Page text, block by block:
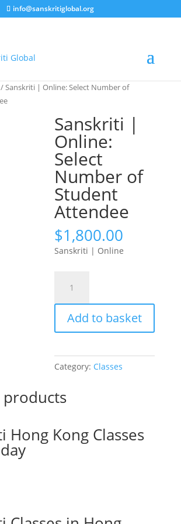
info@sanskritiglobal.org
Sanskriti | Online: Select Number of
Sanskriti |
Online:
Select
Number of
Student
Attendee
$1,800.00
Sanskriti | Online
Online:
Select
Number
Student
Attendee
Add to basket
Category: Classes
products
Hong Kong Classes